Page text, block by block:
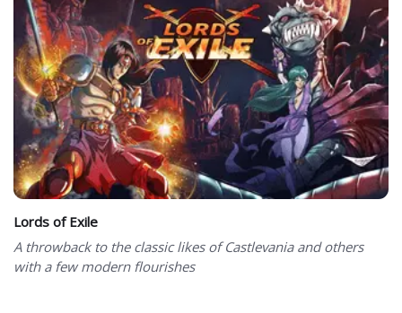
Lords of Exile
A throwback to the classic likes of Castlevania and others
with a few modern flourishes